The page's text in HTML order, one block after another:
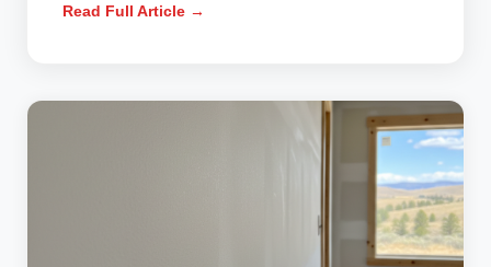
Read Full Article →